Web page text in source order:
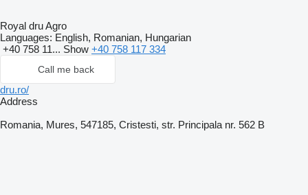
Royal dru Agro
Languages: English, Romanian, Hungarian
+40 758 11... Show +40 758 117 334
Call me back
dru.ro/
Address
Romania, Mures, 547185, Cristesti, str. Principala nr. 562 B